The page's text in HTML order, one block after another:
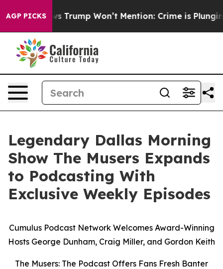
AGP PICKS
News Trump Won’t Mention: Crime is Plunging,
Legendary Dallas Morning
Show The Musers Expands
to Podcasting With
Exclusive Weekly Episodes
Cumulus Podcast Network Welcomes Award-Winning
Hosts George Dunham, Craig Miller, and Gordon Keith
The Musers: The Podcast Offers Fans Fresh Banter